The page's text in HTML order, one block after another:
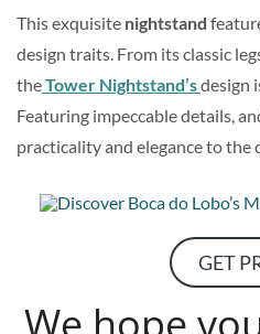
This exquisite nightstand
design traits. From its classic
theTower Nightstand’sdesign
Featuring impeccable details,
practicality and elegance to the
GET